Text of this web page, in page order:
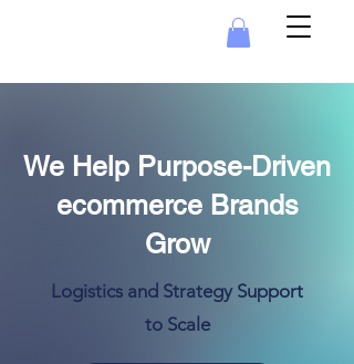
We Help Purpose-Driven
ecommerce Brands
Grow
Logistics and Strategy Support
to Scale